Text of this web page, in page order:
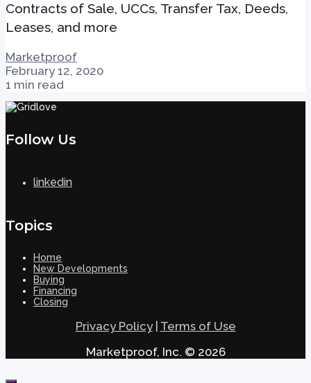
Contracts of Sale, UCCs, Transfer Tax, Deeds,
Leases, and more
Marketproof
February 12, 2020
1 min read
Follow Us
linkedin
Topics
Home
New Developments
Buying
Financing
Closing
Privacy Policy| Terms of Use
Marketproof, Inc. © 2026